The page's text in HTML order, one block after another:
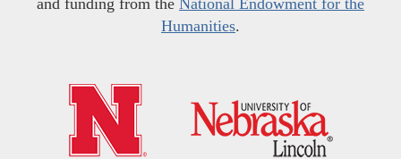
and funding from the National Endowment for the
Humanities.